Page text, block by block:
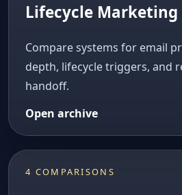
Lifecycle Marketing
Compare systems for email
depth, lifecycle triggers, and
handoff.
Open archive
4 COMPARISONS